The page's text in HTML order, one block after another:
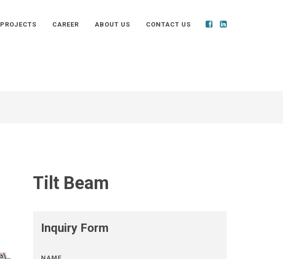
PROJECTS CAREER ABOUT US CONTACT US
Tilt Beam
Inquiry Form